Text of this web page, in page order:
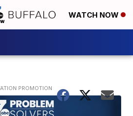
WATCH NOW